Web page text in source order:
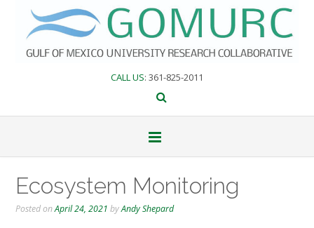
content
CALL US: 361-825-2011
Ecosystem Monitoring
Posted onApril 24, 2021 byAndy Shepard